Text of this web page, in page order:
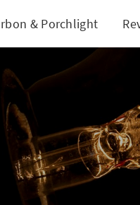
& Porchlight